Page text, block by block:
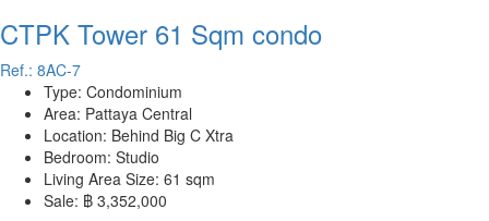
CTPK Tower 61 Sqm condo
Ref.: 8AC-7
Type: Condominium
Area: Pattaya Central
Location: Behind Big C Xtra
Bedroom: Studio
Living Area Size: 61 sqm
Sale: ฿ 3,352,000